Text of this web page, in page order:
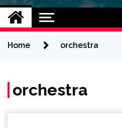
Home orchestra
orchestra